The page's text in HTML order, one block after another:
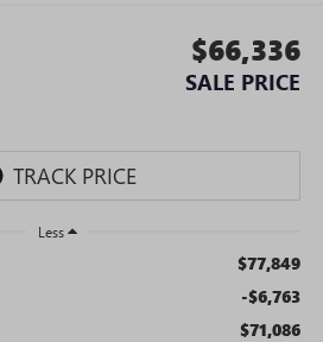
$66,336
SALE PRICE
Less
$77,849
-$6,763
$71,086